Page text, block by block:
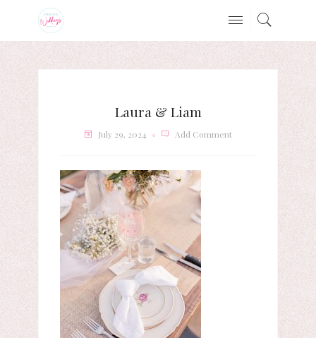
Laura & Liam
July 29, 2024 Add Comment